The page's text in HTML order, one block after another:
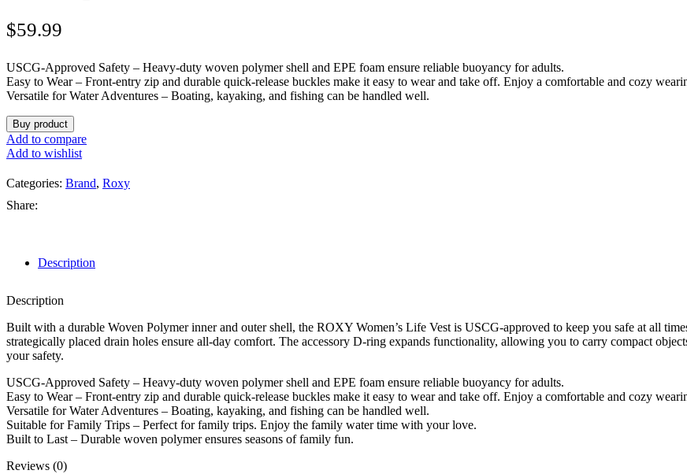
$59.99
USCG-Approved Safety – Heavy-duty woven polymer shell and EPE foam ensure reliable buoyancy for adults.
Easy to Wear – Front-entry zip and durable quick-release buckles make it easy to wear and take off. Enjoy a comfortable and cozy
Versatile for Water Adventures – Boating, kayaking, and fishing can be handled well.
Buy product
Add to compare
Add to wishlist
Categories: Brand, Roxy
Share:
Description
Description
Built with a durable Woven Polymer inner and outer shell, the ROXY Women’s Life Vest is USCG-approved to keep you safe at all
strategically placed drain holes ensure all-day comfort. The accessory D-ring expands functionality, allowing you to carry compact
your safety.
USCG-Approved Safety – Heavy-duty woven polymer shell and EPE foam ensure reliable buoyancy for adults.
Easy to Wear – Front-entry zip and durable quick-release buckles make it easy to wear and take off. Enjoy a comfortable and cozy
Versatile for Water Adventures – Boating, kayaking, and fishing can be handled well.
Suitable for Family Trips – Perfect for family trips. Enjoy the family water time with your love.
Built to Last – Durable woven polymer ensures seasons of family fun.
Reviews (0)